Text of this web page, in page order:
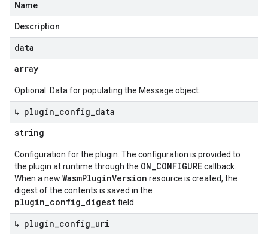
Name
Description
data
array
Optional. Data for populating the Message object.
↳ plugin config data
string
Configuration for the plugin. The configuration is provided to
the plugin at runtime through the ON_CONFIGUREcallback.
When a new WasmPluginVersion resource is created, the
digest of the contents is saved in the
plugin_config_digestfield.
↳ plugin config uri